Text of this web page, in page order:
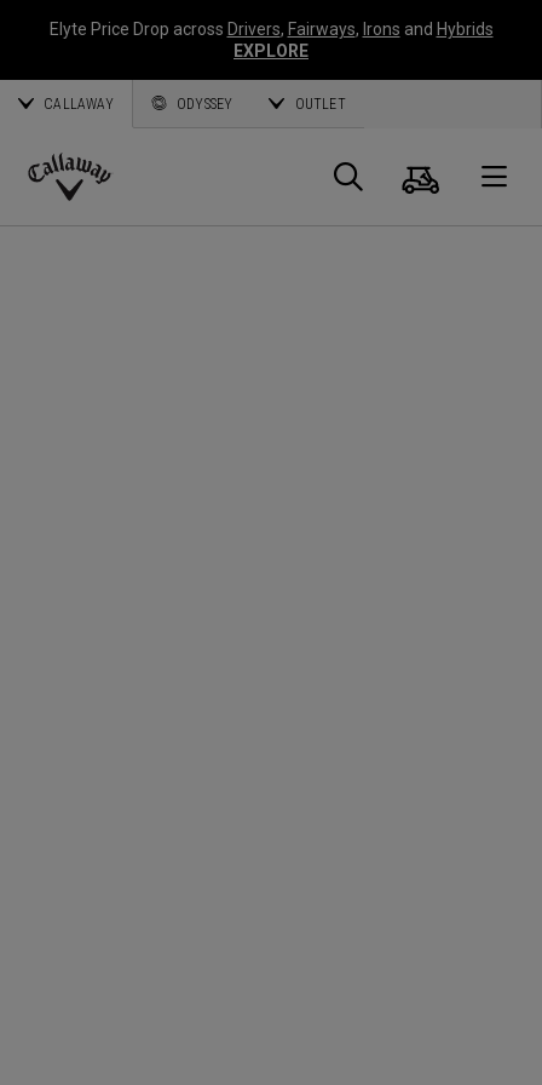
Elyte Price Drop across Drivers, Fairways, Irons and Hybrids
EXPLORE
CALLAWAY ODYSSEY OUTLET
Callaway
Search
Cart